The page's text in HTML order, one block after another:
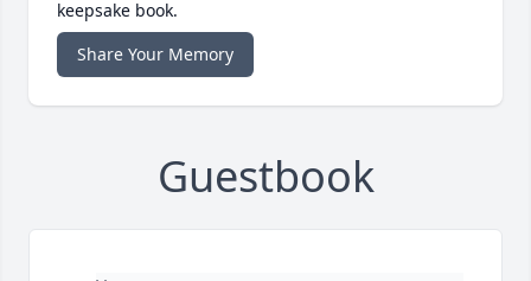
keepsake book.
Share Your Memory
Guestbook